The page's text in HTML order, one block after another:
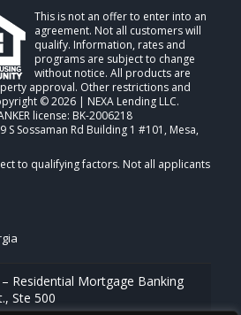
This is not an offer to enter into an
agreement. Not all customers will
qualify. Information, rates and
programs are subject to change
without notice. All products are
approval. Other restrictions and
© 2026 | NEXA Lending LLC.
license: BK-2006218
Sossaman Rd Building 1 #101, Mesa,
Residential Mortgage Banking
Ste 500